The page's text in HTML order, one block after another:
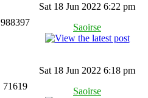
988397
Sat 18 Jun 2022 6:22 pm
Saoirse
71619
Sat 18 Jun 2022 6:18 pm
Saoirse